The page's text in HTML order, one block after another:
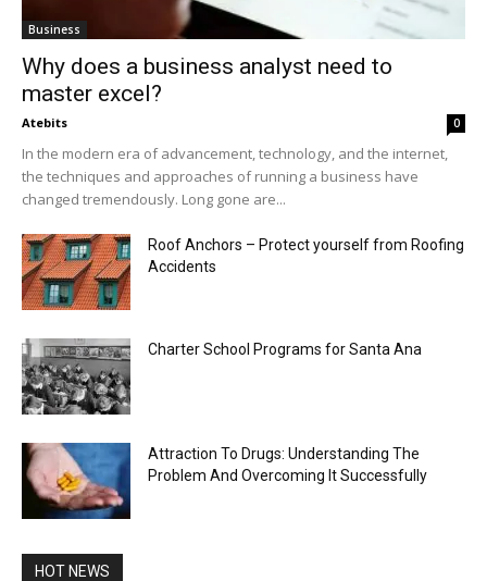
Business
Why does a business analyst need to
master excel?
Atebits 0
In the modern era of advancement, technology, and the internet,
the techniques and approaches of running a business have
changed tremendously. Long gone are...
Roof Anchors – Protect yourself from Roofing
Accidents
Charter School Programs for Santa Ana
Attraction To Drugs: Understanding The
Problem And Overcoming It Successfully
HOT NEWS